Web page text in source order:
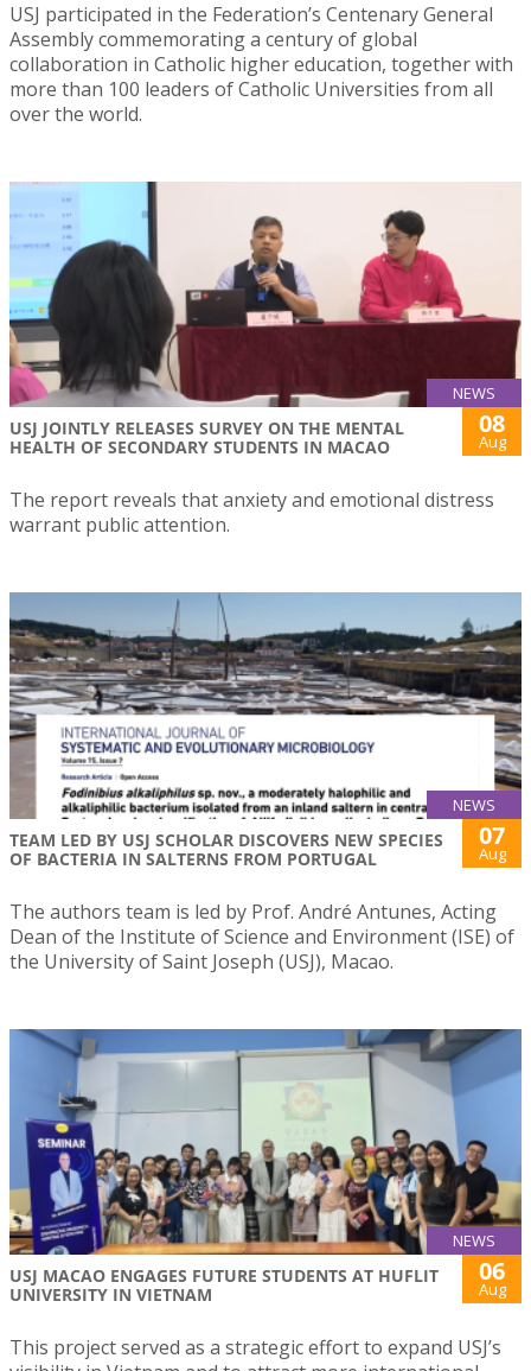
USJ participated in the Federation’s Centenary General
Assembly commemorating a century of global
collaboration in Catholic higher education, together with
more than 100 leaders of Catholic Universities from all
over the world.
NEWS
USJ JOINTLY RELEASES SURVEY ON THE MENTAL
HEALTH OF SECONDARY STUDENTS IN MACAO
08
Aug
The report reveals that anxiety and emotional distress
warrant public attention.
NEWS
TEAM LED BY USJ SCHOLAR DISCOVERS NEW SPECIES
OF BACTERIA IN SALTERNS FROM PORTUGAL
07
Aug
The authors team is led by Prof. André Antunes, Acting
Dean of the Institute of Science and Environment (ISE) of
the University of Saint Joseph (USJ), Macao.
NEWS
USJ MACAO ENGAGES FUTURE STUDENTS AT HUFLIT
UNIVERSITY IN VIETNAM
06
Aug
This project served as a strategic effort to expand USJ’s